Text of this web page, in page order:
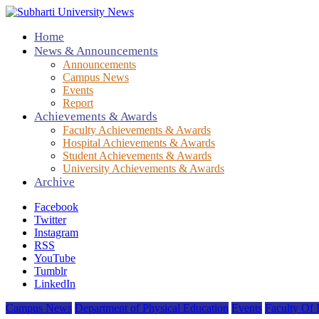
Home
News & Announcements
Announcements
Campus News
Events
Report
Achievements & Awards
Faculty Achievements & Awards
Hospital Achievements & Awards
Student Achievements & Awards
University Achievements & Awards
Archive
Facebook
Twitter
Instagram
RSS
YouTube
Tumblr
LinkedIn
Campus News Department of Physical Education Events Faculty Of